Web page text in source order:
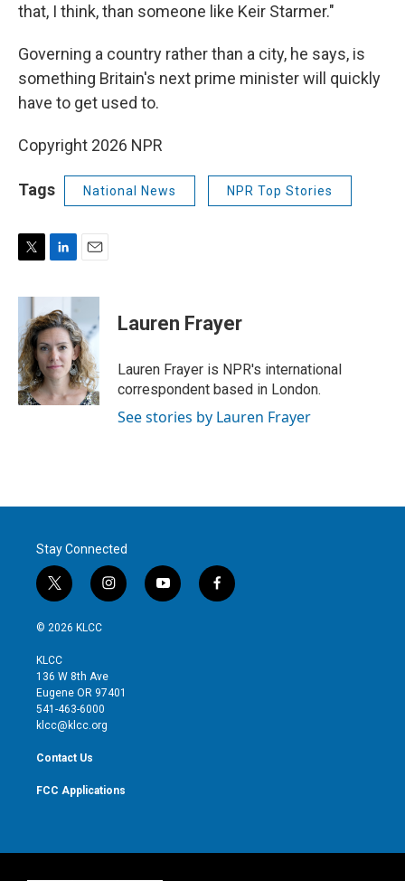
that, I think, than someone like Keir Starmer."
Governing a country rather than a city, he says, is
something Britain's next prime minister will quickly
have to get used to.
Copyright 2026 NPR
Tags National News NPR Top Stories
T
i
t
e
r
L
n
k
e
d
I
n
E
a
l
Lauren Frayer
Lauren Frayer is NPR's international
correspondent based in London.
See stories by Lauren Frayer
Stay Connected
t
w
i
t
e
r
i
n
g
r
y
o
f
a
© 2026 KLCC
KLCC
136 W 8th Ave
Eugene OR 97401
541-463-6000
klcc@klcc.org
Contact Us
FCC Applications